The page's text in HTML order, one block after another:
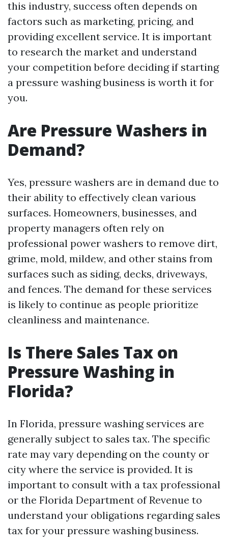
this industry, success often depends on
factors such as marketing, pricing, and
providing excellent service. It is important
to research the market and understand
your competition before deciding if starting
a pressure washing business is worth it for
you.
Are Pressure Washers in
Demand?
Yes, pressure washers are in demand due to
their ability to effectively clean various
surfaces. Homeowners, businesses, and
property managers often rely on
professional power washers to remove dirt,
grime, mold, mildew, and other stains from
surfaces such as siding, decks, driveways,
and fences. The demand for these services
is likely to continue as people prioritize
cleanliness and maintenance.
Is There Sales Tax on
Pressure Washing in
Florida?
In Florida, pressure washing services are
generally subject to sales tax. The specific
rate may vary depending on the county or
city where the service is provided. It is
important to consult with a tax professional
or the Florida Department of Revenue to
understand your obligations regarding sales
tax for your pressure washing business.